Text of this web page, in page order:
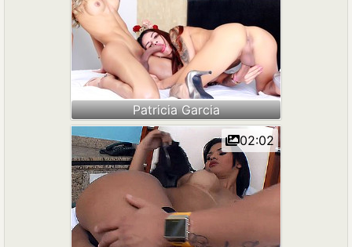
Patricia Garcia
02:02